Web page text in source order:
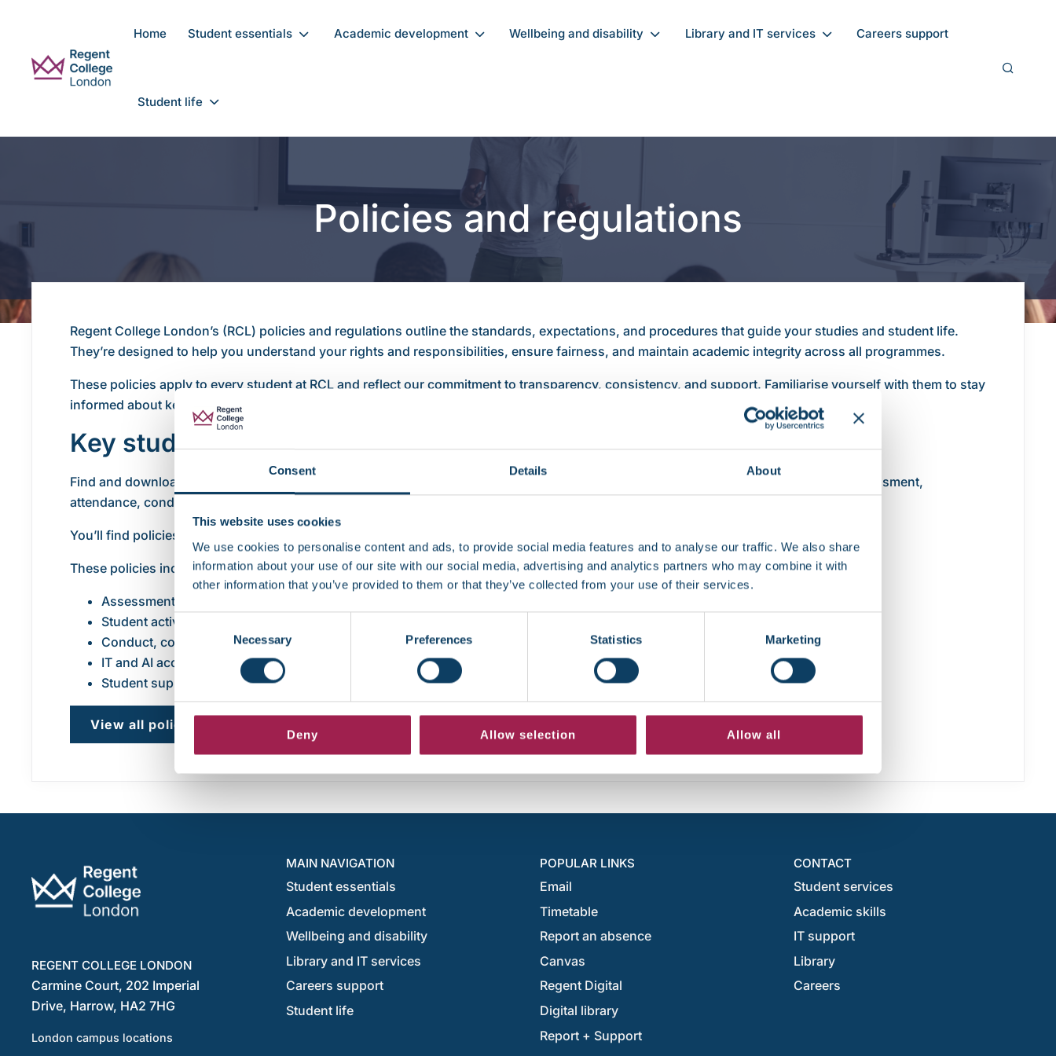
Consent Details About
This website uses cookies
We use cookies to personalise content and ads, to provide social media features and to analyse our traffic. We also share
information about your use of our site with our social media, advertising and analytics partners who may combine it with
other information that you’ve provided to them or that they’ve collected from your use of their services.
Consent
Selection
Necessary Preferences Statistics Marketing
Deny Allow selection Allow all
Home Student essentials Academic development Wellbeing and disability Library and IT services Careers support
Student life
Policies and regulations
Regent College London’s (RCL) policies and regulations outline the standards, expectations, and procedures that guide your studies and student life.
They’re designed to help you understand your rights and responsibilities, ensure fairness, and maintain academic integrity across all programmes.
These policies apply to every student at RCL and reflect our commitment to transparency, consistency, and support. Familiarise yourself with them to stay
informed about key processes and what’s expected of you throughout your studies.
Key student policies
Find and download the main policies that affect you as a student. These documents explain how RCL manages teaching, learning, assessment,
attendance, conduct and student wellbeing.
You’ll find policies covering the key areas of your student experience.
These policies include:
Assessment and exams
Student activity monitoring
Conduct, complaints and appeals
IT and AI acceptable use
Student support and wellbeing
View all policies
REGENT COLLEGE LONDON
Carmine Court, 202 Imperial
Drive, Harrow, HA2 7HG
London campus locations
MAIN NAVIGATION
Student essentials
Academic development
Wellbeing and disability
Library and IT services
Careers support
Student life
POPULAR LINKS
Email
Timetable
Report an absence
Canvas
Regent Digital
Digital library
Report + Support
CONTACT
Student services
Academic skills
IT support
Library
Careers